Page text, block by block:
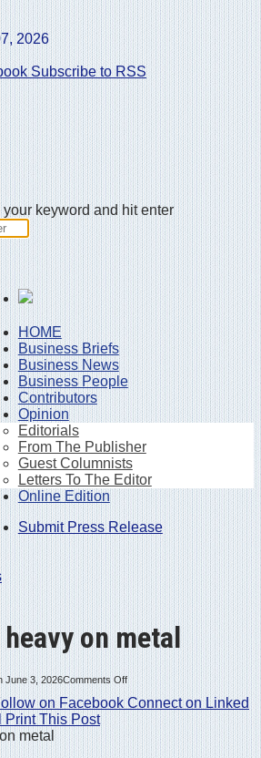
2026
Subscribe to RSS
keyword and hit enter
HOME
Business Briefs
Business News
Business People
Contributors
Opinion
Editorials
From The Publisher
Guest Columnists
Letters To The Editor
Online Edition
Submit Press Release
on metal
June 3, 2026Comments Offon
Yards
going
heavy
on
metal
on Facebook Connect on Linked
Print This Post